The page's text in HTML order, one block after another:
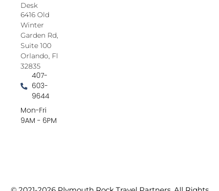
Desk
6416 Old
Winter
Garden Rd,
Suite 100
Orlando, Fl
32835
407-
603-
9644
Mon-Fri
9AM - 6PM